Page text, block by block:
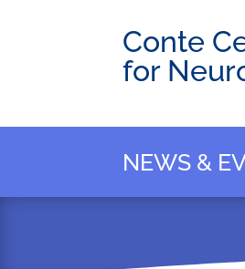
Conte
for
NEWS &